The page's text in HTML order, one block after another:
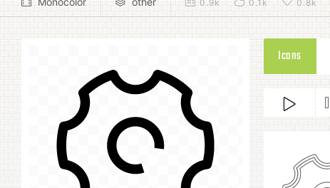
0.9k 0.1k 0.8k
Icons